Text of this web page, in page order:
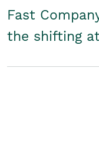
Fast
the shifting